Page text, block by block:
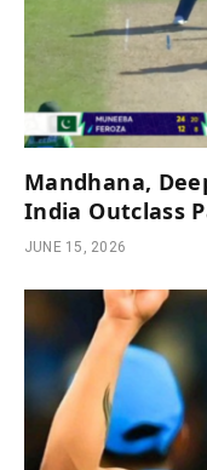
Mandhana,
India Outclass
JUNE 15, 2026